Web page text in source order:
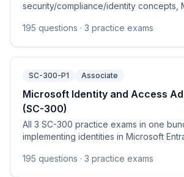
security/compliance/identity concepts,
compliance (Purview) solutions.
195 questions · 3 practice exams
SC-300-P1 Associate
Microsoft Identity and Access
(SC-300)
All 3 SC-300 practice exams in one
implementing identities in Microsoft
applications, and identity governance.
195 questions · 3 practice exams